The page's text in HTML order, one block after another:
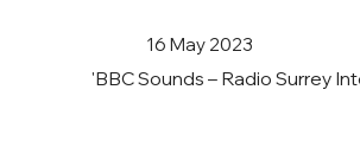
16 May 2023
'BBC Sounds – Radio Surrey